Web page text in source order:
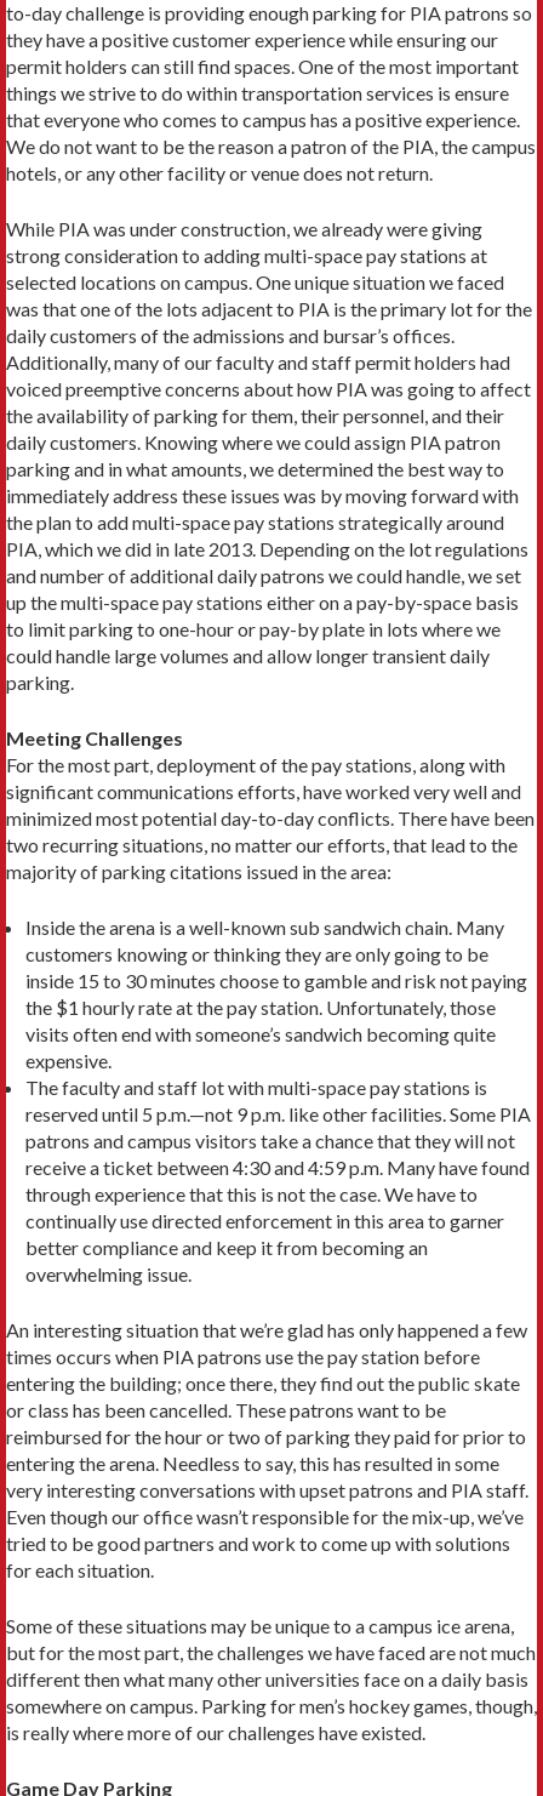
to-day challenge is providing enough parking for PIA patrons so
they have a positive customer experience while ensuring our
permit holders can still find spaces. One of the most important
things we strive to do within transportation services is ensure
that everyone who comes to campus has a positive experience.
We do not want to be the reason a patron of the PIA, the campus
hotels, or any other facility or venue does not return.
While PIA was under construction, we already were giving
strong consideration to adding multi-space pay stations at
selected locations on campus. One unique situation we faced
was that one of the lots adjacent to PIA is the primary lot for the
daily customers of the admissions and bursar’s offices.
Additionally, many of our faculty and staff permit holders had
voiced preemptive concerns about how PIA was going to affect
the availability of parking for them, their personnel, and their
daily customers. Knowing where we could assign PIA patron
parking and in what amounts, we determined the best way to
immediately address these issues was by moving forward with
the plan to add multi-space pay stations strategically around
PIA, which we did in late 2013. Depending on the lot regulations
and number of additional daily patrons we could handle, we set
up the multi-space pay stations either on a pay-by-space basis
to limit parking to one-hour or pay-by plate in lots where we
could handle large volumes and allow longer transient daily
parking.
Meeting Challenges
For the most part, deployment of the pay stations, along with
significant communications efforts, have worked very well and
minimized most potential day-to-day conflicts. There have been
two recurring situations, no matter our efforts, that lead to the
majority of parking citations issued in the area:
Inside the arena is a well-known sub sandwich chain. Many
customers knowing or thinking they are only going to be
inside 15 to 30 minutes choose to gamble and risk not paying
the $1 hourly rate at the pay station. Unfortunately, those
visits often end with someone’s sandwich becoming quite
expensive.
The faculty and staff lot with multi-space pay stations is
reserved until 5 p.m.—not 9 p.m. like other facilities. Some PIA
patrons and campus visitors take a chance that they will not
receive a ticket between 4:30 and 4:59 p.m. Many have found
through experience that this is not the case. We have to
continually use directed enforcement in this area to garner
better compliance and keep it from becoming an
overwhelming issue.
An interesting situation that we’re glad has only happened a few
times occurs when PIA patrons use the pay station before
entering the building; once there, they find out the public skate
or class has been cancelled. These patrons want to be
reimbursed for the hour or two of parking they paid for prior to
entering the arena. Needless to say, this has resulted in some
very interesting conversations with upset patrons and PIA staff.
Even though our office wasn’t responsible for the mix-up, we’ve
tried to be good partners and work to come up with solutions
for each situation.
Some of these situations may be unique to a campus ice arena,
but for the most part, the challenges we have faced are not much
different then what many other universities face on a daily basis
somewhere on campus. Parking for men’s hockey games, though,
is really where more of our challenges have existed.
Game Day Parking